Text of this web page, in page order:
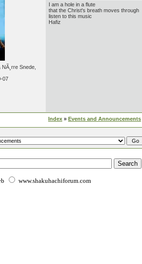
Snede,
07
I am a hole in a flute
that the Christ's breath moves through
listen to this music
Hafiz
Index » Events and Announcements
www.shakuhachiforum.com